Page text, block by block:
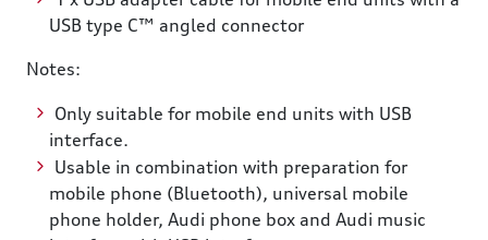
USB type C™ angled connector
Notes:
Only suitable for mobile end units with USB
interface.
Usable in combination with preparation for
mobile phone (Bluetooth), universal mobile
phone holder, Audi phone box and Audi music